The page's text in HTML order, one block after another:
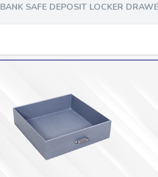
BANK SAFE DEPOSIT LOCKER